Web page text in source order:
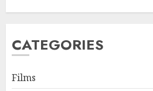
CATEGORIES
Films